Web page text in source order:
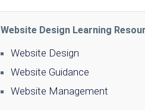
Website Design Learning
Website Design
Website Guidance
Website Management